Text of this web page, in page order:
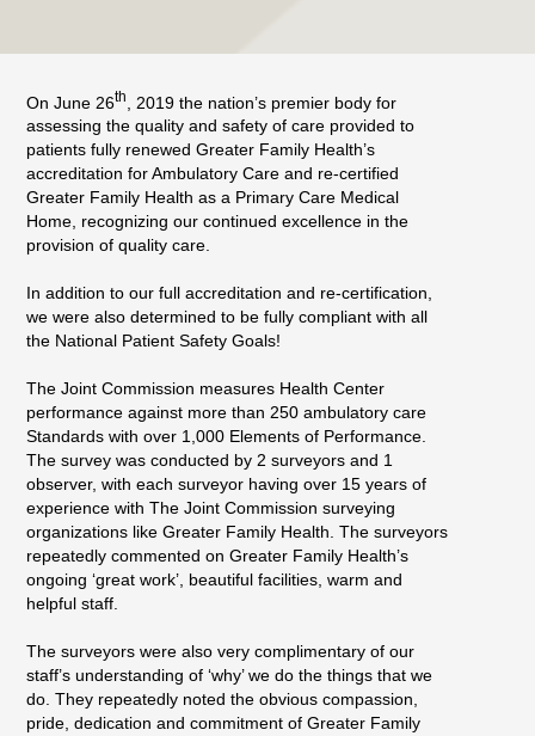
On June 26th
, 2019 the nation’s premier body for
assessing the quality and safety of care provided to
patients fully renewed Greater Family Health’s
accreditation for Ambulatory Care and re-certified
Greater Family Health as a Primary Care Medical
Home, recognizing our continued excellence in the
provision of quality care.
In addition to our full accreditation and re-certification,
we were also determined to be fully compliant with all
the National Patient Safety Goals!
The Joint Commission measures Health Center
performance against more than 250 ambulatory care
Standards with over 1,000 Elements of Performance.
The survey was conducted by 2 surveyors and 1
observer, with each surveyor having over 15 years of
experience with The Joint Commission surveying
organizations like Greater Family Health. The surveyors
repeatedly commented on Greater Family Health’s
ongoing ‘great work’, beautiful facilities, warm and
helpful staff.
The surveyors were also very complimentary of our
staff’s understanding of ‘why’ we do the things that we
do. They repeatedly noted the obvious compassion,
pride, dedication and commitment of Greater Family